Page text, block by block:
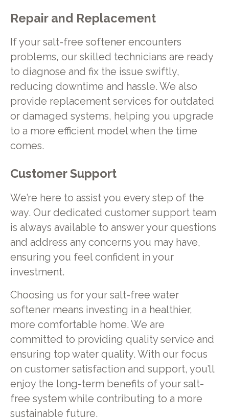
Repair and Replacement
If your salt-free softener encounters
problems, our skilled technicians are ready
to diagnose and fix the issue swiftly,
reducing downtime and hassle. We also
provide replacement services for outdated
or damaged systems, helping you upgrade
to a more efficient model when the time
comes.
Customer Support
We’re here to assist you every step of the
way. Our dedicated customer support team
is always available to answer your questions
and address any concerns you may have,
ensuring you feel confident in your
investment.
Choosing us for your salt-free water
softener means investing in a healthier,
more comfortable home. We are
committed to providing quality service and
ensuring top water quality. With our focus
on customer satisfaction and support, you’ll
enjoy the long-term benefits of your salt-
free system while contributing to a more
sustainable future.